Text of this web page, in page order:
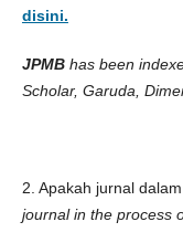
disini.
JPMBhas been
Scholar, Garuda,
2. Apakah jurnal
journal in the process